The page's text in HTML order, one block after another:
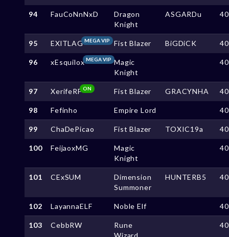
94 FauCoNnNxD
Dragon
Knight
ASGARDu
95 EXlTLAGMEGA VIP Fist Blazer BiGDiCK
96 xEsquiloxMEGA VIP Magic
Knight
97 XerifeRFON Fist Blazer GRACYNHA
98 Fefinho Empire Lord
99 ChaDePicao Fist Blazer TOXIC19a
100 FeijaoxMG
Magic
Knight
101 CExSUM
Dimension
Summoner
HUNTERB5
102 LayannaELF Noble Elf
103 CebbRW
Rune
Wizard